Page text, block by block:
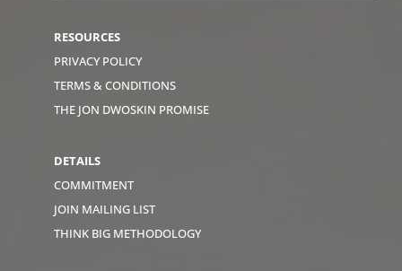
RESOURCES
PRIVACY POLICY
TERMS & CONDITIONS
THE JON DWOSKIN PROMISE
DETAILS
COMMITMENT
JOIN MAILING LIST
THINK BIG METHODOLOGY